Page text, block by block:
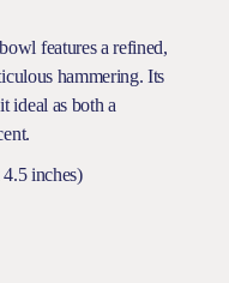
features a refined,
hammering. Its
ideal as both a
inches)